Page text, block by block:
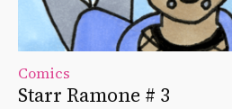
Comics
Starr Ramone # 3